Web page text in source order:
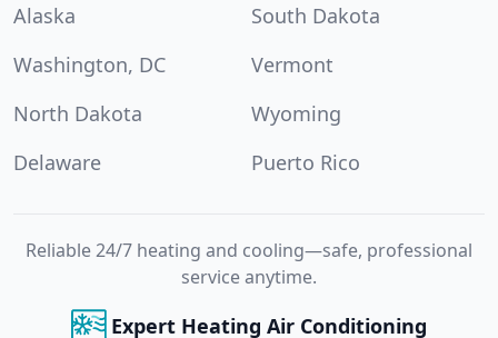
Alaska
South Dakota
Washington, DC
Vermont
North Dakota
Wyoming
Delaware
Puerto Rico
Reliable 24/7 heating and cooling—safe, professional
service anytime.
Expert Heating Air Conditioning